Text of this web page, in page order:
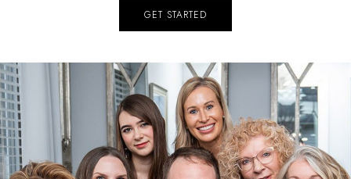
GET STARTED